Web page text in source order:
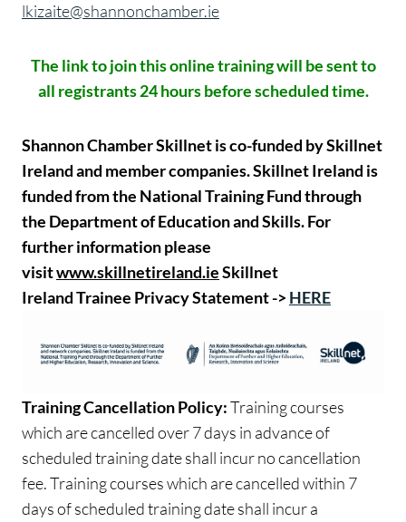
lkizaite@shannonchamber.ie
The link to join this online training will be sent to
all registrants 24 hours before scheduled time.
Shannon Chamber Skillnet is co-funded by Skillnet
Ireland and member companies. Skillnet Ireland is
funded from the National Training Fund through
the Department of Education and Skills.For
further information please
visitwww.skillnetireland.ieSkillnet
Ireland Trainee Privacy Statement ->HERE
Training Cancellation Policy:Training courses
which are cancelled over 7 days in advance of
scheduled training date shall incur no cancellation
fee. Training courses which are cancelled within 7
days of scheduled training date shall incur a